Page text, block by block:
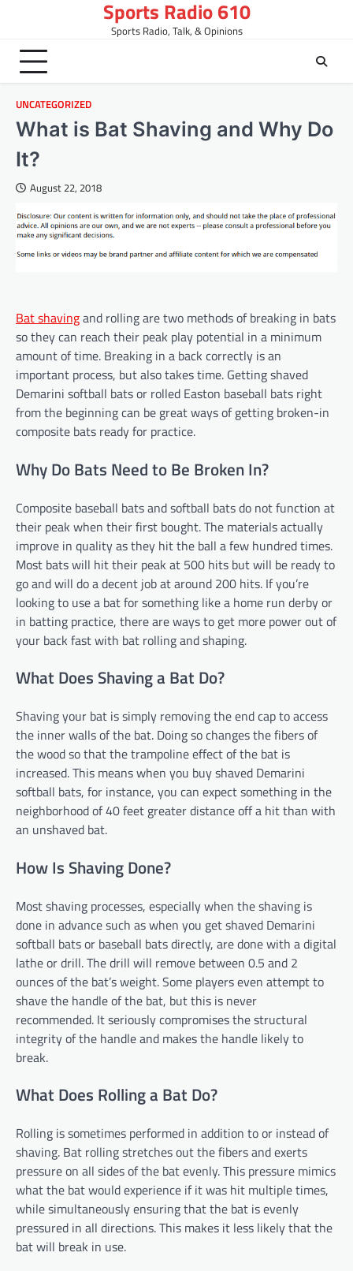
content
Sports Radio 610
Sports Radio, Talk, & Opinions
UNCATEGORIZED
What is Bat Shaving and Why Do
It?
August 22, 2018
Bat shavingand rolling are two methods of breaking in bats
so they can reach their peak play potential in a minimum
amount of time. Breaking in a back correctly is an
important process, but also takes time. Getting shaved
Demarini softball bats or rolled Easton baseball bats right
from the beginning can be great ways of getting broken-in
composite bats ready for practice.
Why Do Bats Need to Be Broken In?
Composite baseball bats and softball bats do not function at
their peak when their first bought. The materials actually
improve in quality as they hit the ball a few hundred times.
Most bats will hit their peak at 500 hits but will be ready to
go and will do a decent job at around 200 hits. If you’re
looking to use a bat for something like a home run derby or
in batting practice, there are ways to get more power out of
your back fast with bat rolling and shaping.
What Does Shaving a Bat Do?
Shaving your bat is simply removing the end cap to access
the inner walls of the bat. Doing so changes the fibers of
the wood so that the trampoline effect of the bat is
increased. This means when you buy shaved Demarini
softball bats, for instance, you can expect something in the
neighborhood of 40 feet greater distance off a hit than with
an unshaved bat.
How Is Shaving Done?
Most shaving processes, especially when the shaving is
done in advance such as when you get shaved Demarini
softball bats or baseball bats directly, are done with a digital
lathe or drill. The drill will remove between 0.5 and 2
ounces of the bat’s weight. Some players even attempt to
shave the handle of the bat, but this is never
recommended. It seriously compromises the structural
integrity of the handle and makes the handle likely to
break.
What Does Rolling a Bat Do?
Rolling is sometimes performed in addition to or instead of
shaving. Bat rolling stretches out the fibers and exerts
pressure on all sides of the bat evenly. This pressure mimics
what the bat would experience if it was hit multiple times,
while simultaneously ensuring that the bat is evenly
pressured in all directions. This makes it less likely that the
bat will break in use.